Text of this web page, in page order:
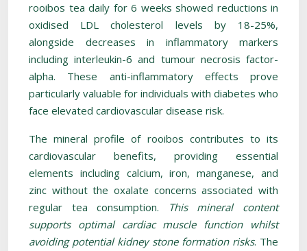
rooibos tea daily for 6 weeks showed reductions in
oxidised LDL cholesterol levels by 18-25%,
alongside decreases in inflammatory markers
including interleukin-6 and tumour necrosis factor-
alpha. These anti-inflammatory effects prove
particularly valuable for individuals with diabetes who
face elevated cardiovascular disease risk.
The mineral profile of rooibos contributes to its
cardiovascular benefits, providing essential
elements including calcium, iron, manganese, and
zinc without the oxalate concerns associated with
regular tea consumption.
This mineral content
supports optimal cardiac muscle function whilst
avoiding potential kidney stone formation risks. The